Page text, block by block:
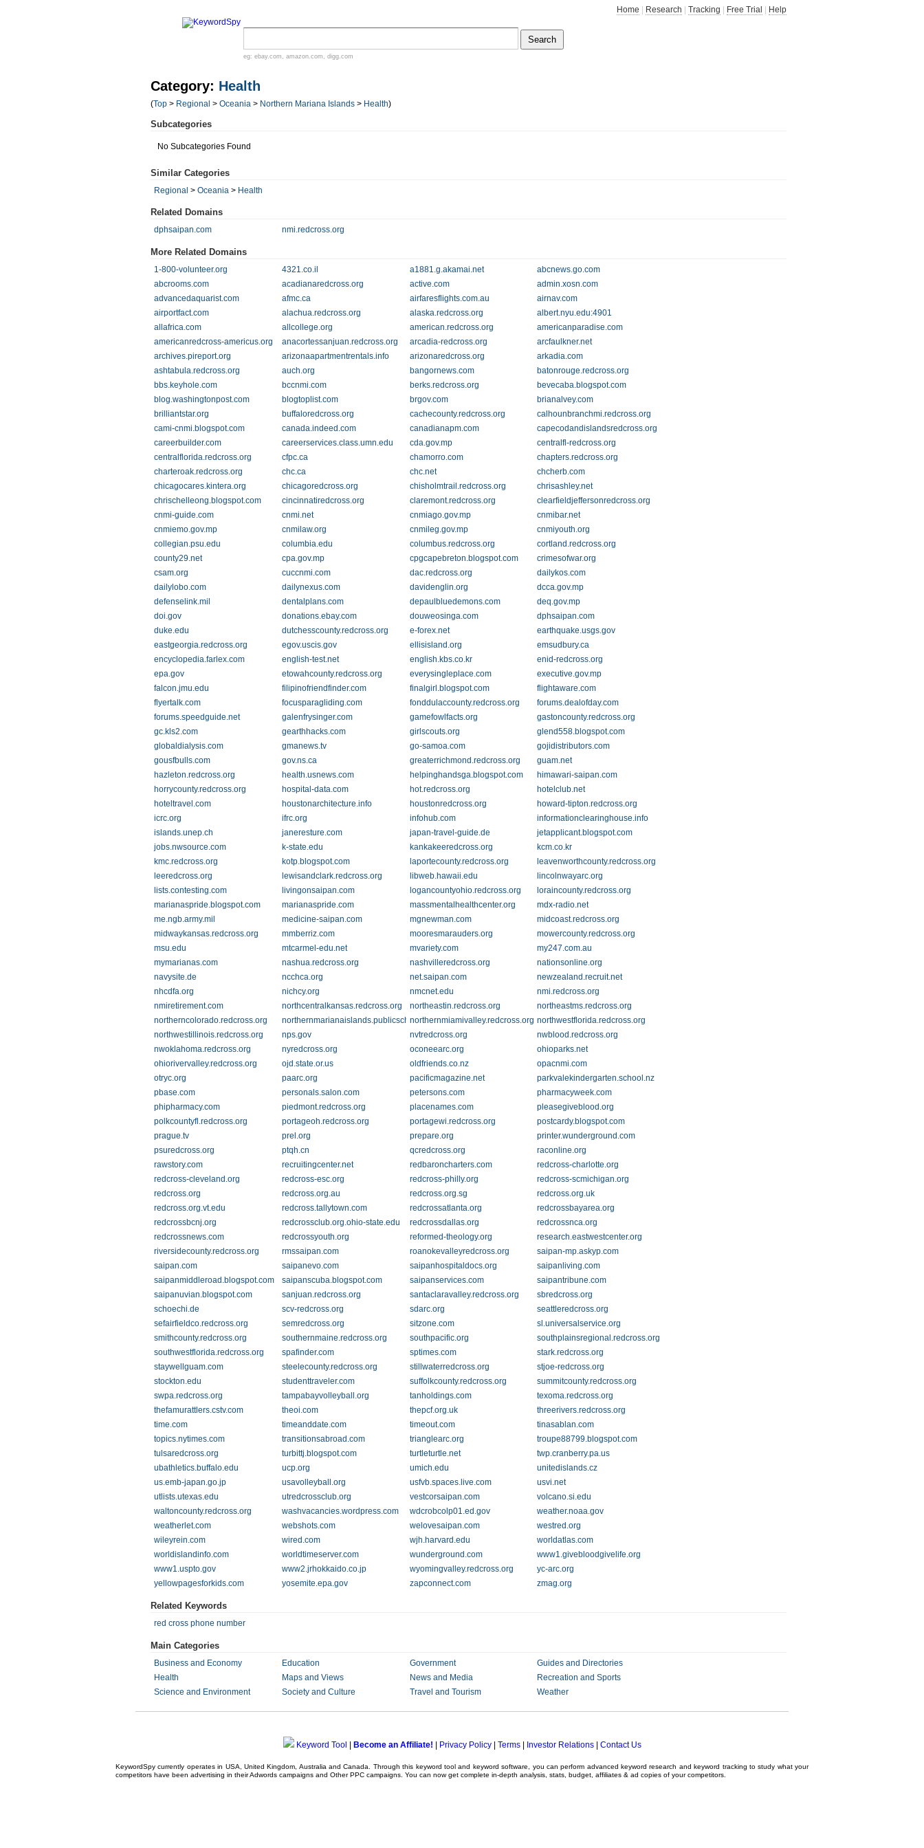
Home Research Tracking Free Trial Help
eg: ebay.com , amazon.com , digg.com
Category: Health
(Top > Regional > Oceania > Northern Mariana Islands > Health)
Subcategories
No Subcategories Found
Similar Categories
Regional > Oceania > Health
Related Domains
dphsaipan.com nmi.redcross.org
More Related Domains
1-800-volunteer.org 4321.co.il a1881.g.akamai.net
abcnews.go.com
abcrooms.com
acadianaredcross.org active.com
admin.xosn.com
advancedaquarist.com
afmc.ca airfaresflights.com.au
airnav.com
airportfact.com
alachua.redcross.org alaska.redcross.org
albert.nyu.edu:4901
allafrica.com
allcollege.org american.redcross.org
americanparadise.com
americanredcross-americus.org
anacortessanjuan.redcross.org arcadia-redcross.org
arcfaulkner.net
archives.pireport.org
arizonaapartmentrentals.info arizonaredcross.org
arkadia.com
ashtabula.redcross.org
auch.org bangornews.com
batonrouge.redcross.org
bbs.keyhole.com
bccnmi.com berks.redcross.org
bevecaba.blogspot.com
blog.washingtonpost.com
blogtoplist.com brgov.com
brianalvey.com
brilliantstar.org
buffaloredcross.org cachecounty.redcross.org
calhounbranchmi.redcross.org
cami-cnmi.blogspot.com
canada.indeed.com canadianapm.com
capecodandislandsredcross.org
careerbuilder.com
careerservices.class.umn.edu cda.gov.mp
centralfl-redcross.org
centralflorida.redcross.org
cfpc.ca chamorro.com
chapters.redcross.org
charteroak.redcross.org
chc.ca chc.net
chcherb.com
chicagocares.kintera.org
chicagoredcross.org chisholmtrail.redcross.org
chrisashley.net
chrischelleong.blogspot.com
cincinnatiredcross.org claremont.redcross.org
clearfieldjeffersonredcross.org
cnmi-guide.com
cnmi.net cnmiago.gov.mp
cnmibar.net
cnmiemo.gov.mp
cnmilaw.org cnmileg.gov.mp
cnmiyouth.org
collegian.psu.edu
columbia.edu columbus.redcross.org
cortland.redcross.org
county29.net
cpa.gov.mp cpgcapebreton.blogspot.com
crimesofwar.org
csam.org
cuccnmi.com dac.redcross.org
dailykos.com
dailylobo.com
dailynexus.com davidenglin.org
dcca.gov.mp
defenselink.mil
dentalplans.com depaulbluedemons.com
deq.gov.mp
doi.gov
donations.ebay.com douweosinga.com
dphsaipan.com
duke.edu
dutchesscounty.redcross.org e-forex.net
earthquake.usgs.gov
eastgeorgia.redcross.org
egov.uscis.gov ellisisland.org
emsudbury.ca
encyclopedia.farlex.com
english-test.net english.kbs.co.kr
enid-redcross.org
epa.gov
etowahcounty.redcross.org everysingleplace.com
executive.gov.mp
falcon.jmu.edu
filipinofriendfinder.com finalgirl.blogspot.com
flightaware.com
flyertalk.com
focusparagliding.com fonddulaccounty.redcross.org
forums.dealofday.com
forums.speedguide.net
galenfrysinger.com gamefowlfacts.org
gastoncounty.redcross.org
gc.kls2.com
gearthhacks.com girlscouts.org
glend558.blogspot.com
globaldialysis.com
gmanews.tv go-samoa.com
gojidistributors.com
gousfbulls.com
gov.ns.ca greaterrichmond.redcross.org
guam.net
hazleton.redcross.org
health.usnews.com helpinghandsga.blogspot.com
himawari-saipan.com
horrycounty.redcross.org
hospital-data.com hot.redcross.org
hotelclub.net
hoteltravel.com
houstonarchitecture.info houstonredcross.org
howard-tipton.redcross.org
icrc.org
ifrc.org infohub.com
informationclearinghouse.info
islands.unep.ch
janeresture.com japan-travel-guide.de
jetapplicant.blogspot.com
jobs.nwsource.com
k-state.edu kankakeeredcross.org
kcm.co.kr
kmc.redcross.org
kotp.blogspot.com laportecounty.redcross.org
leavenworthcounty.redcross.org
leeredcross.org
lewisandclark.redcross.org libweb.hawaii.edu
lincolnwayarc.org
lists.contesting.com
livingonsaipan.com logancountyohio.redcross.org
loraincounty.redcross.org
marianaspride.blogspot.com
marianaspride.com massmentalhealthcenter.org
mdx-radio.net
me.ngb.army.mil
medicine-saipan.com mgnewman.com
midcoast.redcross.org
midwaykansas.redcross.org
mmberriz.com mooresmarauders.org
mowercounty.redcross.org
msu.edu
mtcarmel-edu.net mvariety.com
my247.com.au
mymarianas.com
nashua.redcross.org nashvilleredcross.org
nationsonline.org
navysite.de
ncchca.org net.saipan.com
newzealand.recruit.net
nhcdfa.org
nichcy.org nmcnet.edu
nmi.redcross.org
nmiretirement.com
northcentralkansas.redcross.org northeastin.redcross.org
northeastms.redcross.org
northerncolorado.redcross.org
northernmarianaislands.publicschoolsreport.comnorthernmiamivalley.redcross.org northwestflorida.redcross.org
northwestillinois.redcross.org
nps.gov nvtredcross.org
nwblood.redcross.org
nwoklahoma.redcross.org
nyredcross.org oconeearc.org
ohioparks.net
ohiorivervalley.redcross.org
ojd.state.or.us oldfriends.co.nz
opacnmi.com
otryc.org
paarc.org pacificmagazine.net
parkvalekindergarten.school.nz
pbase.com
personals.salon.com petersons.com
pharmacyweek.com
phipharmacy.com
piedmont.redcross.org placenames.com
pleasegiveblood.org
polkcountyfl.redcross.org
portageoh.redcross.org portagewi.redcross.org
postcardy.blogspot.com
prague.tv
prel.org prepare.org
printer.wunderground.com
psuredcross.org
ptqh.cn qcredcross.org
raconline.org
rawstory.com
recruitingcenter.net redbaroncharters.com
redcross-charlotte.org
redcross-cleveland.org
redcross-esc.org redcross-philly.org
redcross-scmichigan.org
redcross.org
redcross.org.au redcross.org.sg
redcross.org.uk
redcross.org.vt.edu
redcross.tallytown.com redcrossatlanta.org
redcrossbayarea.org
redcrossbcnj.org
redcrossclub.org.ohio-state.edu redcrossdallas.org
redcrossnca.org
redcrossnews.com
redcrossyouth.org reformed-theology.org
research.eastwestcenter.org
riversidecounty.redcross.org
rmssaipan.com roanokevalleyredcross.org
saipan-mp.askyp.com
saipan.com
saipanevo.com saipanhospitaldocs.org
saipanliving.com
saipanmiddleroad.blogspot.com
saipanscuba.blogspot.com saipanservices.com
saipantribune.com
saipanuvian.blogspot.com
sanjuan.redcross.org santaclaravalley.redcross.org
sbredcross.org
schoechi.de
scv-redcross.org sdarc.org
seattleredcross.org
sefairfieldco.redcross.org
semredcross.org sitzone.com
sl.universalservice.org
smithcounty.redcross.org
southernmaine.redcross.org southpacific.org
southplainsregional.redcross.org
southwestflorida.redcross.org
spafinder.com sptimes.com
stark.redcross.org
staywellguam.com
steelecounty.redcross.org stillwaterredcross.org
stjoe-redcross.org
stockton.edu
studenttraveler.com suffolkcounty.redcross.org
summitcounty.redcross.org
swpa.redcross.org
tampabayvolleyball.org tanholdings.com
texoma.redcross.org
thefamurattlers.cstv.com
theoi.com thepcf.org.uk
threerivers.redcross.org
time.com
timeanddate.com timeout.com
tinasablan.com
topics.nytimes.com
transitionsabroad.com trianglearc.org
troupe88799.blogspot.com
tulsaredcross.org
turbittj.blogspot.com turtleturtle.net
twp.cranberry.pa.us
ubathletics.buffalo.edu
ucp.org umich.edu
unitedislands.cz
us.emb-japan.go.jp
usavolleyball.org usfvb.spaces.live.com
usvi.net
utlists.utexas.edu
utredcrossclub.org vestcorsaipan.com
volcano.si.edu
waltoncounty.redcross.org
washvacancies.wordpress.com wdcrobcolp01.ed.gov
weather.noaa.gov
weatherlet.com
webshots.com welovesaipan.com
westred.org
wileyrein.com
wired.com wjh.harvard.edu
worldatlas.com
worldislandinfo.com
worldtimeserver.com wunderground.com
www1.givebloodgivelife.org
www1.uspto.gov
www2.jrhokkaido.co.jp wyomingvalley.redcross.org
yc-arc.org
yellowpagesforkids.com
yosemite.epa.gov zapconnect.com zmag.org
Related Keywords
red cross phone number
Main Categories
Business and Economy Education Government
Guides and Directories
Health
Maps and Views News and Media
Recreation and Sports
Science and Environment
Society and Culture Travel and Tourism Weather
Keyword Tool Become an Affiliate! Privacy Policy| Terms| Investor Relations| Contact Us
KeywordSpy currently operates in USA, United Kingdom , Australia and Canada. Through this keyword tooland keyword software , you can perform advancedkeyword research andkeyword tracking to study what your
competitors have been advertising in theirAdwords campaigns and OtherPPC campaigns . You can now get complete in-depth analysis, stats, budget, affiliates & ad copies of your competitors.